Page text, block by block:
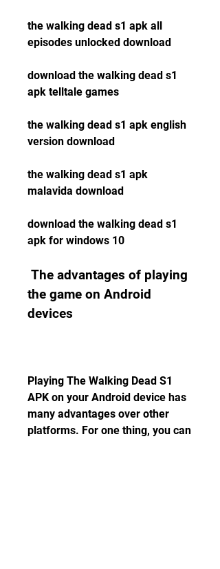
the walking dead s1 apk all
episodes unlocked download
download the walking dead s1
apk telltale games
the walking dead s1 apk english
version download
the walking dead s1 apk
malavida download
download the walking dead s1
apk for windows 10
the game on Android
devices
Playing The Walking Dead S1
APK on your Android device has
many advantages over other
platforms. For one thing, you can